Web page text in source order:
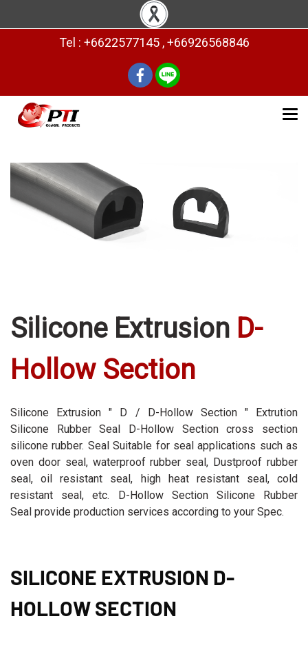
Tel : +6622577145 , +66926568846
Silicone Extrusion D-
Hollow Section
Silicone Extrusion " D / D-Hollow Section " Extrution
Silicone Rubber Seal D-Hollow Section cross section
silicone rubber. Seal Suitable for seal applications such as
oven door seal, waterproof rubber seal, Dustproof rubber
seal, oil resistant seal, high heat resistant seal, cold
resistant seal, etc. D-Hollow Section Silicone Rubber
Seal provide production services according to your Spec.
SILICONE EXTRUSION D-
HOLLOW SECTION